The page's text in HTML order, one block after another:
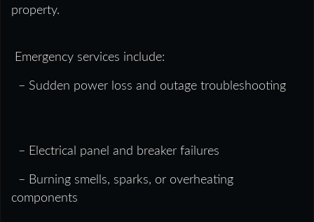
property.
Emergency services include:
– Sudden power loss and outage troubleshooting
– Electrical panel and breaker failures
– Burning smells, sparks, or overheating
components